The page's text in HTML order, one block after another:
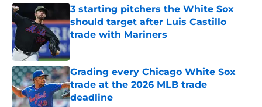
3 starting pitchers the White Sox
should target after Luis Castillo
trade with Mariners
Published by on Invalid Date
Grading every Chicago White Sox
trade at the 2026 MLB trade
deadline